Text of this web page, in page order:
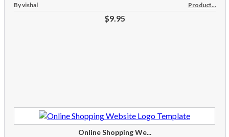
By vishal Product...
$9.95
Online Shopping We...